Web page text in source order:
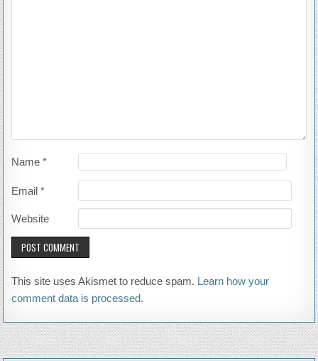
Name*
Email*
Website
This site uses Akismet to reduce spam. Learn how your
comment data is processed.